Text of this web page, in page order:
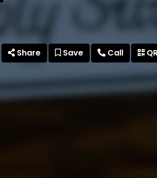
Share Save Call